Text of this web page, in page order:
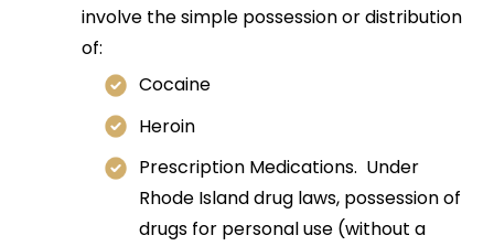
involve the simple possession or distribution
of:
Cocaine
Heroin
Prescription Medications. Under
Rhode Island drug laws, possession of
drugs for personal use (without a